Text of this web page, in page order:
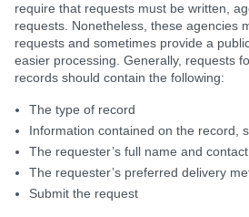
require that requests must be written,
requests. Nonetheless, these agencies
requests and sometimes provide a
easier processing. Generally, requests
records should contain the following:
The type of record
Information contained on the record,
The requester’s full name and
The requester’s preferred delivery
Submit the request